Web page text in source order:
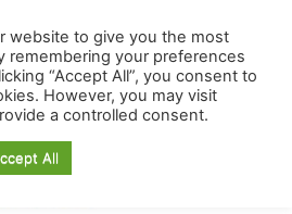
website to give you the most
remembering your preferences
“Accept All”, you consent to
However, you may visit
a controlled consent.
All